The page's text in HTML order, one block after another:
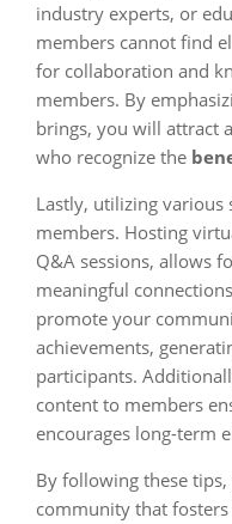
industry experts, or
members cannot find
for collaboration and
members. By
brings, you will attract
who recognize the
Lastly, utilizing various
members. Hosting
Q&A sessions, allows
meaningful
promote your
achievements,
participants.
content to members
encourages long-term
By following these
community that